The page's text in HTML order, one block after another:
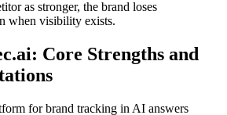
as stronger, the brand loses
when visibility exists.
: Core Strengths and
for brand tracking in AI answers